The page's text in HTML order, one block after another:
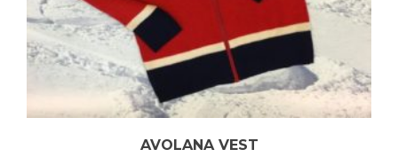
AVOLANA VEST